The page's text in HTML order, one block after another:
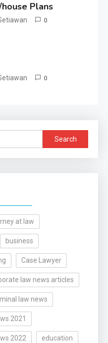
Plans
0
0
Search
for:
at law
business
Case Lawyer
law news articles
law news
2021
2022 education